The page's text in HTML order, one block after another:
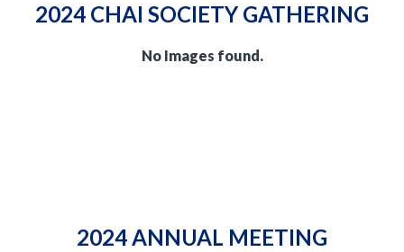
2024 CHAI SOCIETY GATHERING
No Images found.
2024 ANNUAL MEETING